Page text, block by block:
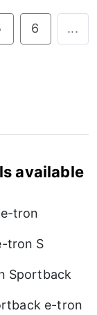
6 ...
available
e-tron
tron S
Sportback
e-tron